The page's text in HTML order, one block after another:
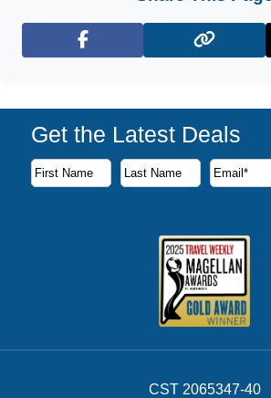
Facebook
Get the Latest Deals
Subscribe to our newsletter to
First Name
Last Name
Email Address
CST 2065347-40